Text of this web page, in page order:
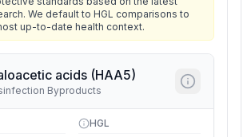
We default to HGL comparisons to
up-to-date health context.
acids (HAA5)
Byproducts
HGL